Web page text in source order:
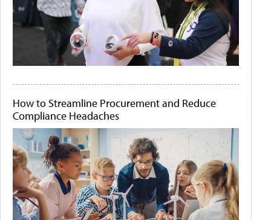
How to Streamline Procurement and Reduce
Compliance Headaches